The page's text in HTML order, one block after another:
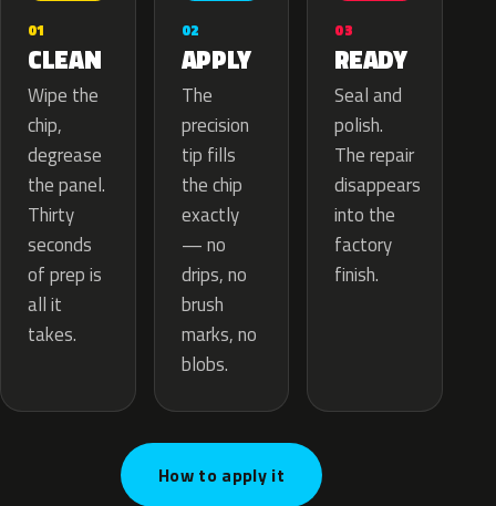
01
CLEAN
Wipe the
chip,
degrease
the panel.
Thirty
seconds
of prep is
all it
takes.
02
APPLY
The
precision
tip fills
the chip
exactly
— no
drips, no
brush
marks, no
blobs.
03
READY
Seal and
polish.
The repair
disappears
into the
factory
finish.
How to apply it